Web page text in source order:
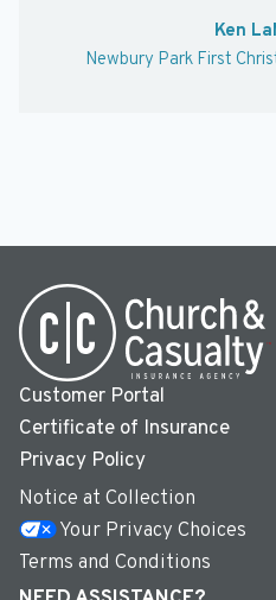
Ken
Newbury Park First
Customer Portal
Certificate of Insurance
Privacy Policy
Notice at Collection
Your Privacy Choices
Terms and Conditions